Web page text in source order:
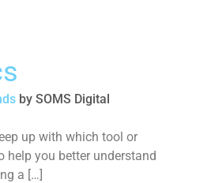
by SOMS Digital
up with which tool or
help you better understand
a […]